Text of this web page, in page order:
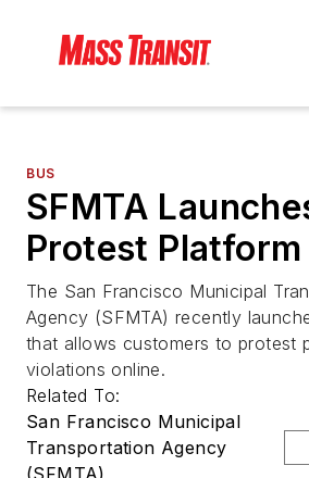
BUS
SFMTA
Protest Platform
The San Francisco Municipal
Agency (SFMTA) recently
that allows customers to protest
violations online.
Related To:
San Francisco Municipal
Transportation Agency